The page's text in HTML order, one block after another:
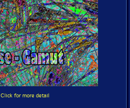
Click for more detail